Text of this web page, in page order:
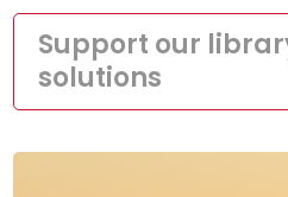
Support our
solutions